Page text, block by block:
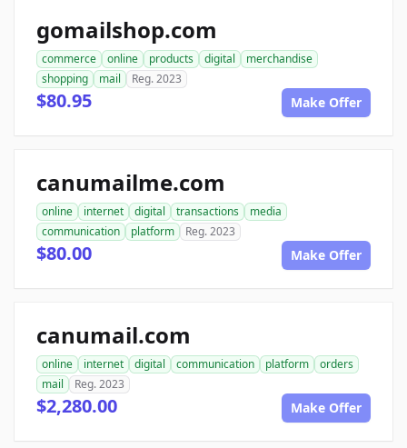
gomailshop.com
commerce online products digital
merchandise
shopping
mail Reg. 2023
$80.95 Make Offer
canumailme.com
online internet digital transactions
media
communication
platform Reg. 2023
$80.00 Make Offer
canumail.com
online internet digital communication platform
orders
mail
Reg. 2023
$2,280.00 Make Offer